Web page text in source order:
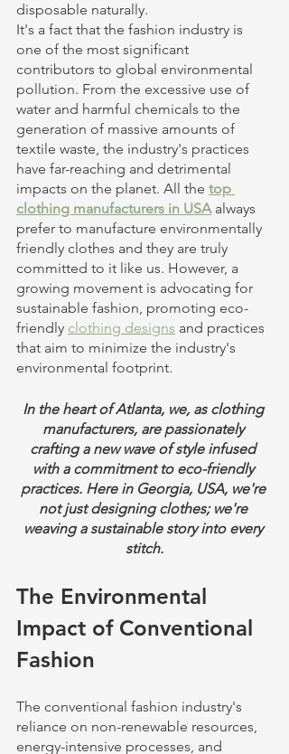
disposable naturally.
It's a fact that the fashion industry is
one of the most significant
contributors to global environmental
pollution. From the excessive use of
water and harmful chemicals to the
generation of massive amounts of
textile waste, the industry's practices
have far-reaching and detrimental
impacts on the planet. All the top
clothing manufacturers in USA always
prefer to manufacture environmentally
friendly clothes and they are truly
committed to it like us. However, a
growing movement is advocating for
sustainable fashion, promoting eco-
friendly clothing designs and practices
that aim to minimize the industry's
environmental footprint.
In the heart of Atlanta, we, as clothing
manufacturers, are passionately
crafting a new wave of style infused
with a commitment to eco-friendly
practices. Here in Georgia, USA, we're
not just designing clothes; we're
weaving a sustainable story into every
stitch.
The Environmental
Impact of Conventional
Fashion
The conventional fashion industry's
reliance on non-renewable resources,
energy-intensive processes, and